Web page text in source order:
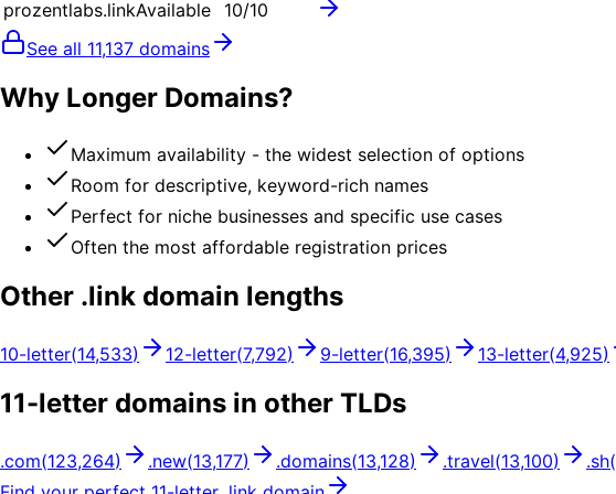
prozentlabs.linkAvailable 10/10
See all 11,137 domains
Why Longer Domains?
Maximum availability - the widest selection of options
Room for descriptive, keyword-rich names
Perfect for niche businesses and specific use cases
Often the most affordable registration prices
Other .link domain lengths
10-letter(14,533) 12-letter(7,792) 9-letter(16,395) 13-letter(4,925)
11-letter domains in other TLDs
.com(123,264) .new(13,177) .domains(13,128) .travel(13,100) .sh(